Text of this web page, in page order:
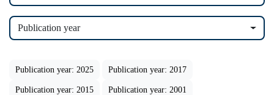
Publication year
Publication year: 2025 Publication year: 2017
Publication year: 2015 Publication year: 2001